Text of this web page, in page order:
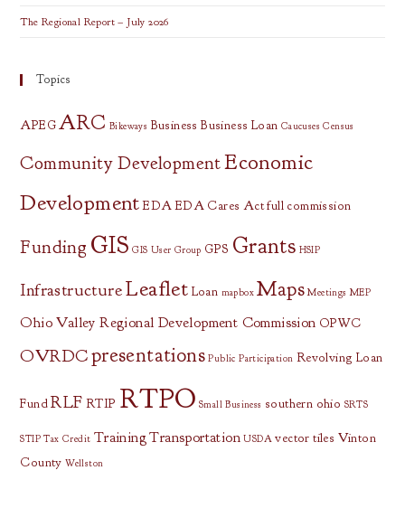
The Regional Report – July 2026
Topics
APEG ARC Bikeways Business Business Loan Caucuses Census
Community DevelopmentEconomic
Development EDA EDA Cares Act full commission
Funding GIS GIS User Group GPS Grants HSIP
InfrastructureLeaflet Loan mapbox Maps Meetings MEP
Ohio Valley Regional Development Commission OPWC
OVRDCpresentations Public Participation Revolving Loan
Fund RLF RTIP RTPO Small Business southern ohio SRTS
STIP Tax Credit TrainingTransportation USDA vector tiles Vinton
County Wellston